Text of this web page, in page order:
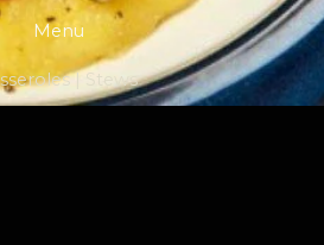
Menu
| Stews